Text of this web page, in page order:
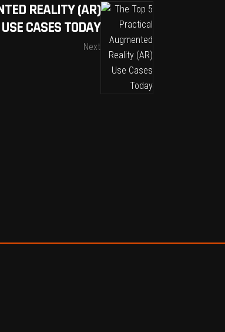
REALITY (AR)
USE CASES TODAY
Next